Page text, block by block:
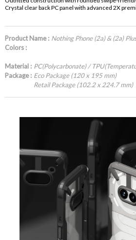
Crystal clear back PC panel with advanced 2X
Product Name : Nothing Phone (2a) & (2a)
Colors :
Material : PC(Polycarbonate) /
Package : Eco Package (120 x 195 mm)
Retail Package (102.2 x 224.7 mm)